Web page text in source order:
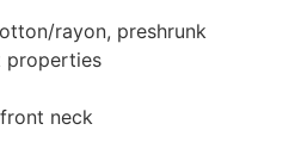
rayon, preshrunk
properties
neck